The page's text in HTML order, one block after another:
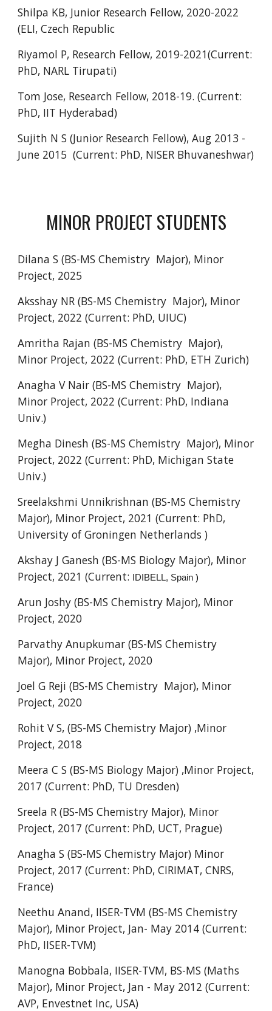
Shilpa KB, Junior Research Fellow, 2020-2022
(ELI,Czech Republic
Riyamol P, Research Fellow, 2019-2021(Current:
PhD, NARL Tirupati)
Tom Jose, Research Fellow, 2018-19. (Current:
PhD, IIT Hyderabad)
Sujith N S (Junior Research Fellow), Aug 2013 -
June 2015 (Current: PhD, NISER Bhuvaneshwar)
MINOR PROJECT STUDENTS
Dilana S(BS-MS Chemistry Major), Minor
Project, 2025
Aksshay NR (BS-MS Chemistry Major), Minor
Project, 2022 (Current: PhD, UIUC)
Amritha Rajan (BS-MS Chemistry Major),
Minor Project, 2022 (Current: PhD, ETH Zurich)
Anagha V Nair (BS-MS Chemistry Major),
Minor Project, 2022 (Current: PhD, Indiana
Univ.)
Megha Dinesh (BS-MS Chemistry Major), Minor
Project, 2022 (Current: PhD, Michigan State
Univ.)
Sreelakshmi Unnikrishnan (BS-MS Chemistry
Major), Minor Project, 2021 (Current: PhD,
University of Groningen Netherlands )
Akshay J Ganesh (BS-MS Biology Major), Minor
Project, 2021 (Current:
IDIBELL, Spain )
Arun Joshy (BS-MS Chemistry Major), Minor
Project, 2020
Parvathy Anupkumar (BS-MS Chemistry
Major), Minor Project, 2020
Joel G Reji (BS-MS Chemistry Major), Minor
Project, 2020
Rohit V S, (BS-MS Chemistry Major) ,Minor
Project, 2018
Meera C S (BS-MS Biology Major) ,Minor Project,
2017 (Current: PhD, TU Dresden)
Sreela R (BS-MS Chemistry Major), Minor
Project, 2017 (Current: PhD, UCT, Prague)
Anagha S (BS-MS Chemistry Major) Minor
Project, 2017 (Current: PhD, CIRIMAT, CNRS,
France)
Neethu Anand, IISER-TVM (BS-MS Chemistry
Major), Minor Project, Jan- May 2014 (Current:
PhD, IISER-TVM)
Manogna Bobbala, IISER-TVM, BS-MS (Maths
Major), Minor Project, Jan - May 2012 (Current:
AVP, Envestnet Inc, USA)